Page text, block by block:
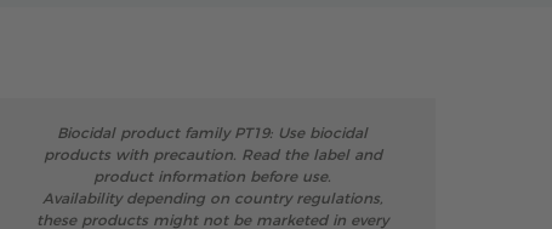
Biocidal product family PT19: Use biocidal
products with precaution. Read the label and
product information before use.
Availability depending on country regulations,
these products might not be marketed in every